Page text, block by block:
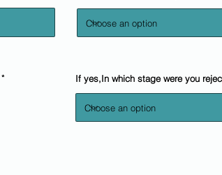
* If yes,In which stage were you